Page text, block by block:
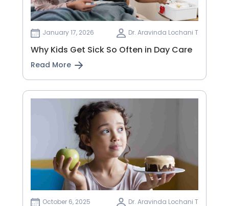
January 17, 2026 Dr. Aravinda Lochani T
Why Kids Get Sick So Often in Day Care
Read More
October 6, 2025 Dr. Aravinda Lochani T